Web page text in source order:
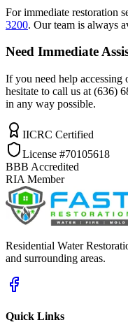
For immediate restoration
3200. Our team is always
Need Immediate
If you need help accessing
hesitate to call us at (636)
in any way possible.
IICRC Certified
License #70105618
BBB Accredited
RIA Member
Residential Water
and surrounding areas.
Quick Links